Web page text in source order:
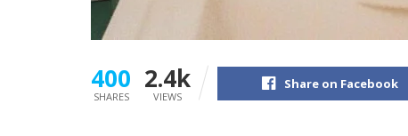
400
SHARES
2.4k
VIEWS
Share on Facebook